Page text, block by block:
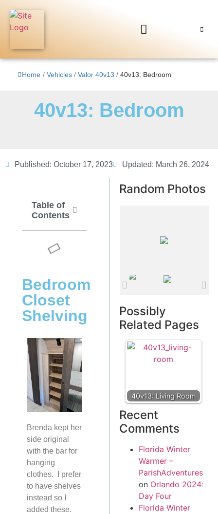
Home / Vehicles / Valor 40v13 / 40v13: Bedroom
40v13: Bedroom
Published: October 17, 2023 Updated: March 26, 2024
Table of
Contents
Bedroom
Closet
Shelving
Brenda kept her
side original
with the bar for
hanging
clothes. I prefer
to have shelves
instead so I
added these.
Random Photos
Possibly
Related Pages
40v13: Living Room
Recent
Comments
Florida Winter
Warmer –
ParishAdventures
on Orlando 2024:
Day Four
Florida Winter